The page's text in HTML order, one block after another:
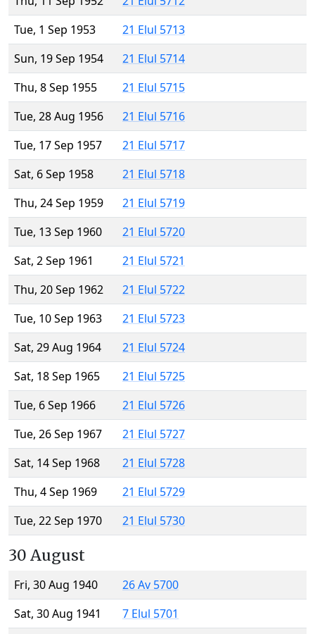
Tue, 1 Sep 1953
21 Elul 5713
Sun, 19 Sep 1954
21 Elul 5714
Thu, 8 Sep 1955
21 Elul 5715
Tue, 28 Aug 1956
21 Elul 5716
Tue, 17 Sep 1957
21 Elul 5717
Sat, 6 Sep 1958
21 Elul 5718
Thu, 24 Sep 1959
21 Elul 5719
Tue, 13 Sep 1960
21 Elul 5720
Sat, 2 Sep 1961
21 Elul 5721
Thu, 20 Sep 1962
21 Elul 5722
Tue, 10 Sep 1963
21 Elul 5723
Sat, 29 Aug 1964
21 Elul 5724
Sat, 18 Sep 1965
21 Elul 5725
Tue, 6 Sep 1966
21 Elul 5726
Tue, 26 Sep 1967
21 Elul 5727
Sat, 14 Sep 1968
21 Elul 5728
Thu, 4 Sep 1969
21 Elul 5729
Tue, 22 Sep 1970
21 Elul 5730
30 August
Fri, 30 Aug 1940
26 Av 5700
Sat, 30 Aug 1941
7 Elul 5701